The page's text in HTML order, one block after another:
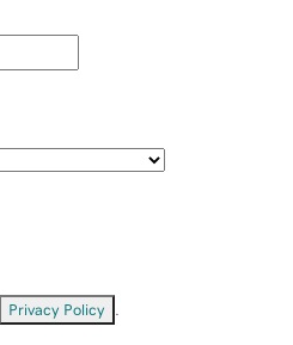
Privacy Policy